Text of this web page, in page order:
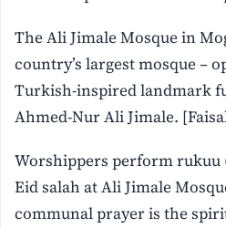
The Ali Jimale Mosque in
country’s largest mosque –
Turkish-inspired landmark
Ahmed-Nur Ali Jimale.
Worshippers perform rukuu
Eid salah at Ali Jimale
communal prayer is the